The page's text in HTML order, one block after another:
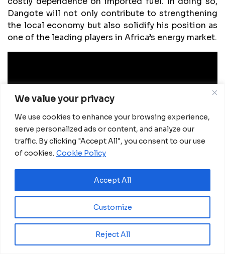
We value your privacy
We use cookies to enhance your browsing experience,
serve personalized ads or content, and analyze our
traffic. By clicking "Accept All", you consent to our use
of cookies. Cookie Policy
Customize
Reject All
Accept All
Dangote will not only contribute to strengthening
the local economy but also solidify his position as
one of the leading players in Africa’s energy market.
According to estimates, this refinery could
contribute between 10 billion and 15 billion dollars
annually to the Dangote Group, significantly
increasing the magnate’s personal fortune, which is
currently valued at over 14 billion dollars. With this
project, Dangote reaffirms his commitment to